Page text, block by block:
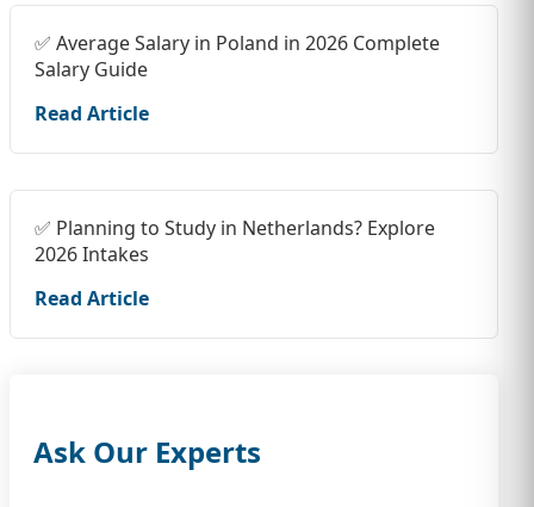
✅ Average Salary in Poland in 2026 Complete
Salary Guide
Read Article
✅ Planning to Study in Netherlands? Explore
2026 Intakes
Read Article
Ask Our Experts